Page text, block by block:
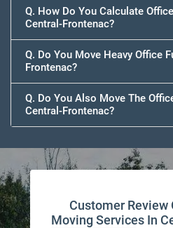
Q. How Do You Calculate
Central-Frontenac?
Q. Do You Move Heavy Office
Frontenac?
Q. Do You Also Move The
Central-Frontenac?
Customer Review
Moving Services In